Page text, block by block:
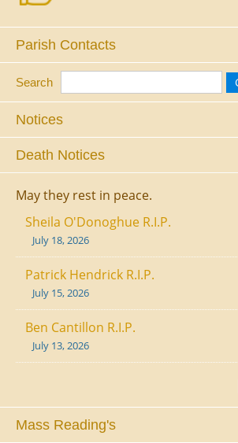
Parish Contacts
Search
Notices
Death Notices
May they rest in peace.
Sheila O'Donoghue R.I.P.
July 18, 2026
Patrick Hendrick R.I.P.
July 15, 2026
Ben Cantillon R.I.P.
July 13, 2026
Mass Reading's